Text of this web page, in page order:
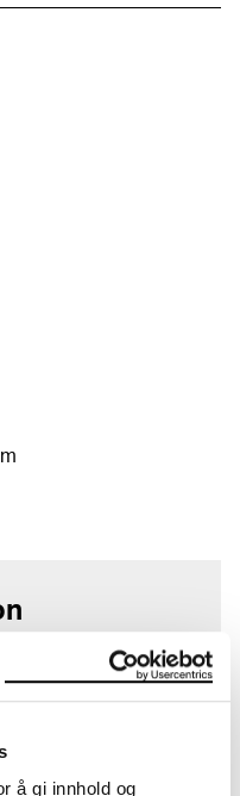
å gi innhold og
across Edvard